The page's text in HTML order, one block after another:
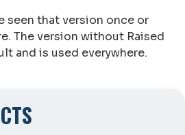
seen that version once or
The version without Raised
and is used everywhere.